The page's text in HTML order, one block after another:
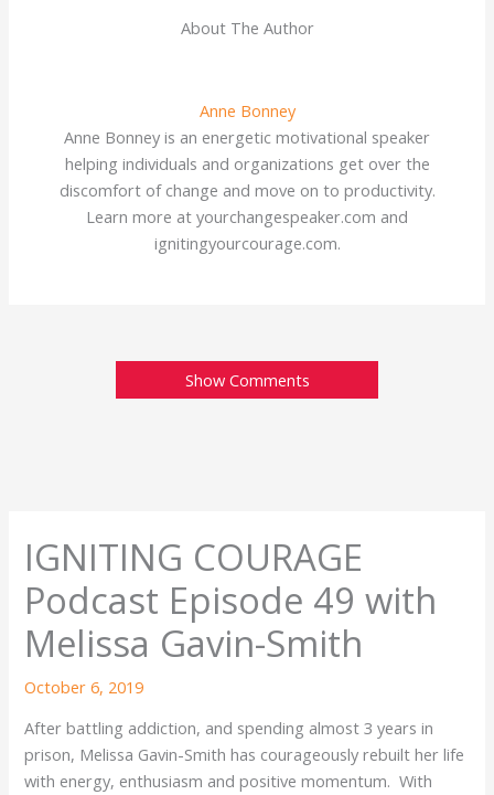
About The Author
Anne Bonney
Anne Bonney is an energetic motivational speaker
helping individuals and organizations get over the
discomfort of change and move on to productivity.
Learn more at yourchangespeaker.com and
ignitingyourcourage.com.
Show Comments
IGNITING COURAGE
Podcast Episode 49 with
Melissa Gavin-Smith
October 6, 2019
After battling addiction, and spending almost 3 years in
prison, Melissa Gavin-Smith has courageously rebuilt her life
with energy, enthusiasm and positive momentum. With